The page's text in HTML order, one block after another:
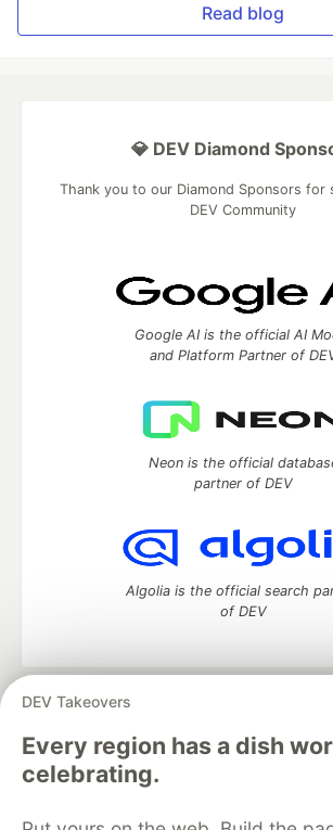
Read blog
DEV Takeovers
Every region has a dish
celebrating.
💎 DEV Diamond
Thank you to our Diamond Sponsors for
DEV Community
Google AI is the official AI
and Platform Partner of
Neon is the official
partner of DEV
Algolia is the official search
of DEV
DEV Community
development and manage your
Home
DEV Challenges DEV++
DEV Education Tracks